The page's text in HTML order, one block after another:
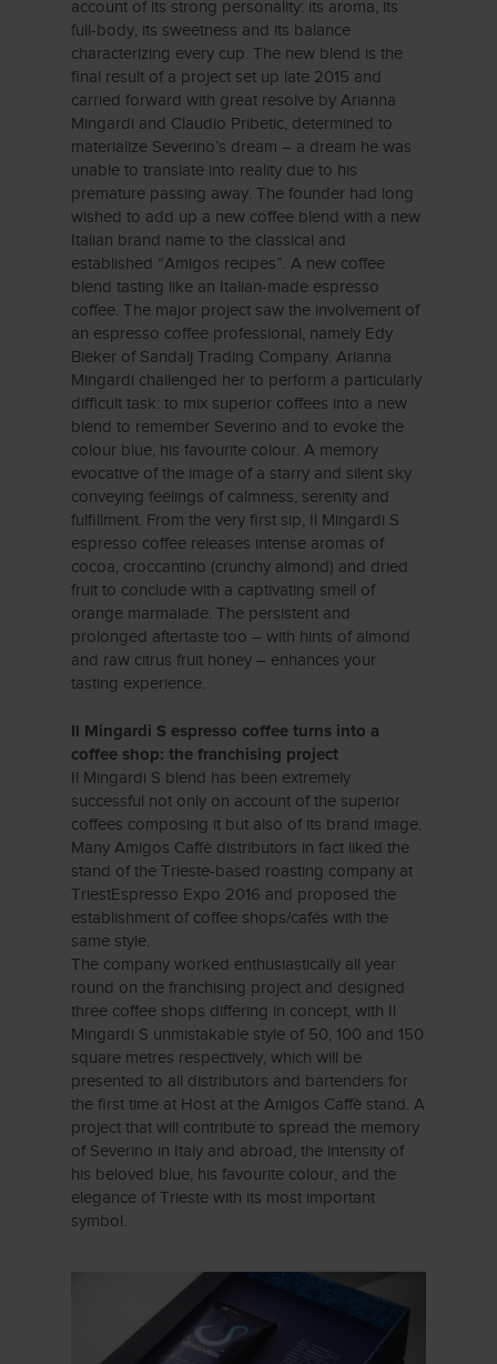
account of its strong personality: its aroma, its
full-body, its sweetness and its balance
characterizing every cup. The new blend is the
final result of a project set up late 2015 and
carried forward with great resolve by Arianna
Mingardi and Claudio Pribetic, determined to
materialize Severino’s dream – a dream he was
unable to translate into reality due to his
premature passing away. The founder had long
wished to add up a new coffee blend with a new
Italian brand name to the classical and
established “Amigos recipes”. A new coffee
blend tasting like an Italian-made espresso
coffee. The major project saw the involvement of
an espresso coffee professional, namely Edy
Bieker of Sandalj Trading Company. Arianna
Mingardi challenged her to perform a particularly
difficult task: to mix superior coffees into a new
blend to remember Severino and to evoke the
colour blue, his favourite colour. A memory
evocative of the image of a starry and silent sky
conveying feelings of calmness, serenity and
fulfillment. From the very first sip, Il Mingardi S
espresso coffee releases intense aromas of
cocoa, croccantino (crunchy almond) and dried
fruit to conclude with a captivating smell of
orange marmalade. The persistent and
prolonged aftertaste too – with hints of almond
and raw citrus fruit honey – enhances your
tasting experience.
Il Mingardi S espresso coffee turns into a
coffee shop: the franchising project
Il Mingardi S blend has been extremely
successful not only on account of the superior
coffees composing it but also of its brand image.
Many Amigos Caffè distributors in fact liked the
stand of the Trieste-based roasting company at
TriestEspresso Expo 2016 and proposed the
establishment of coffee shops/cafés with the
same style.
The company worked enthusiastically all year
round on the franchising project and designed
three coffee shops differing in concept, with Il
Mingardi S unmistakable style of 50, 100 and 150
square metres respectively, which will be
presented to all distributors and bartenders for
the first time at Host at the Amigos Caffè stand. A
project that will contribute to spread the memory
of Severino in Italy and abroad, the intensity of
his beloved blue, his favourite colour, and the
elegance of Trieste with its most important
symbol.